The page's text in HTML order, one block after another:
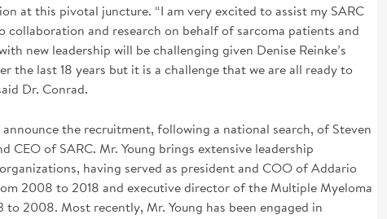
at this pivotal juncture. “I am very excited to assist my SARC
and research on behalf of sarcoma patients and
new leadership will be challenging given Denise Reinke’s
the last 18 years but it is a challenge that we are all ready to
Dr. Conrad.
the recruitment, following a national search, of Steven
CEO of SARC. Mr. Young brings extensive leadership
having served as president and COO of Addario
2008 to 2018 and executive director of the Multiple Myeloma
2008. Most recently, Mr. Young has been engaged in